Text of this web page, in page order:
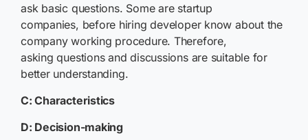
ask basic questions. Some are startup
companies, before hiring developer know about the
company working procedure. Therefore,
asking questions and discussions are suitable for
better understanding.
C: Characteristics
D: Decision-making